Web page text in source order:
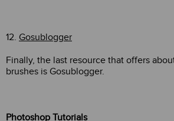
12. Gosublogger
Finally, the last resource that offers
brushes is Gosublogger.
Photoshop Tutorials